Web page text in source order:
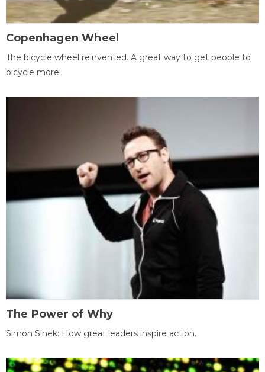
Copenhagen Wheel
The bicycle wheel reinvented. A great way to get people to
bicycle more!
The Power of Why
Simon Sinek: How great leaders inspire action.